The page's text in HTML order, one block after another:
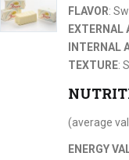
FLAVOR:
EXTERNAL
INTERNAL
TEXTURE:
(average
ENERGY